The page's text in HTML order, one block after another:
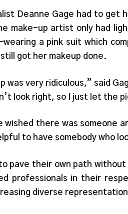
Deanne Gage had to get
make-up artist only had
a pink suit which
got her makeup done.
was very ridiculous,” said
look right, so I just let the
wished there was someone
to have somebody who
pave their own path
professionals in their
diverse